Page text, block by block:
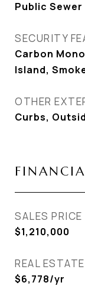
Public Sewer
SECURITY
Carbon
Island,
OTHER
Curbs,
SALES PRICE
$1,210,000
REAL
$6,778/yr